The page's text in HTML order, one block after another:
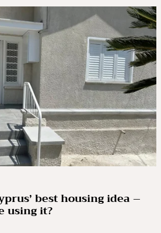
best housing idea –
using it?